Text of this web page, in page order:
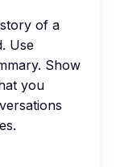
of a
Use
Show
you